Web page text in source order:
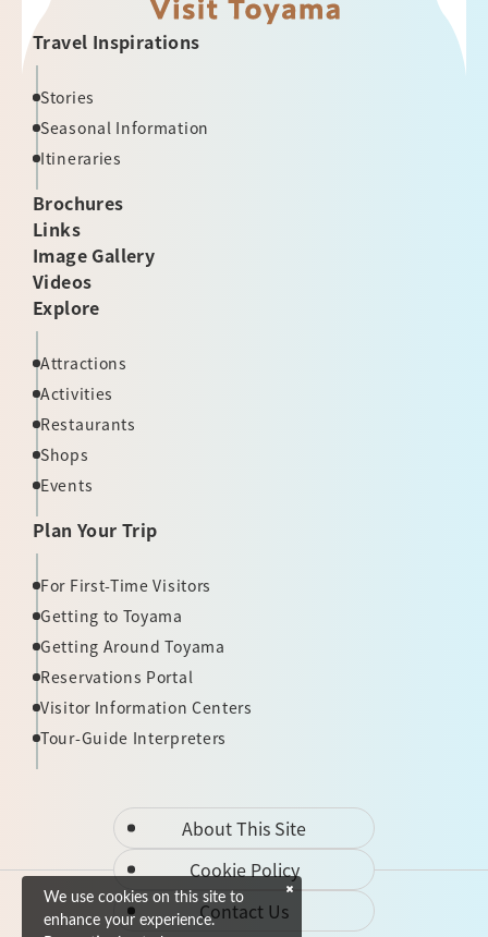
Travel Inspirations
Stories
Seasonal Information
Itineraries
Brochures
Links
Image Gallery
Videos
Explore
Attractions
Activities
Restaurants
Shops
Events
Plan Your Trip
For First-Time Visitors
Getting to Toyama
Getting Around Toyama
Reservations Portal
Visitor Information Centers
Tour-Guide Interpreters
About This Site
Cookie Policy
Contact Us
We use cookies on this site to
enhance your experience.